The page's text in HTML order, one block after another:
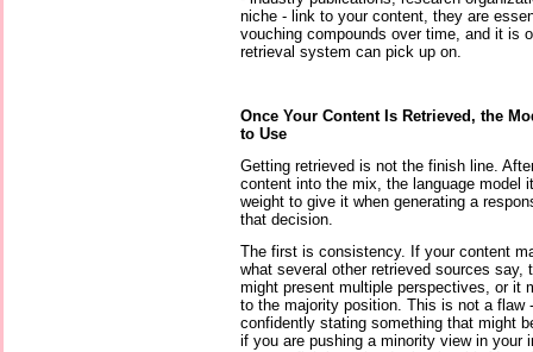
niche - link to your content, they are
vouching compounds over time, and it is
retrieval system can pick up on.
Once Your Content Is Retrieved, the
to Use
Getting retrieved is not the finish line.
content into the mix, the language model
weight to give it when generating a
that decision.
The first is consistency. If your content
what several other retrieved sources say,
might present multiple perspectives, or it
to the majority position. This is not a flaw
confidently stating something that might
if you are pushing a minority view in your